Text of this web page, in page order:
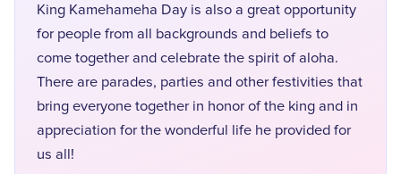
King Kamehameha Day is also a great opportunity
for people from all backgrounds and beliefs to
come together and celebrate the spirit of aloha.
There are parades, parties and other festivities that
bring everyone together in honor of the king and in
appreciation for the wonderful life he provided for
us all!